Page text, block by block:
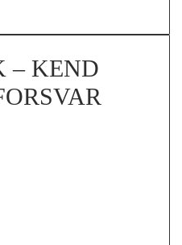
– KEND